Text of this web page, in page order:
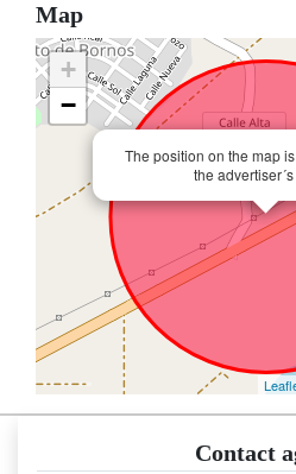
Map
The position on the map
the
+
−
Contact